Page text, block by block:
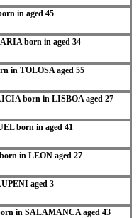
in aged 45
born in aged 34
in TOLOSA aged 55
born in LISBOA aged 27
born in aged 41
in LEON aged 27
aged 3
in SALAMANCA aged 43